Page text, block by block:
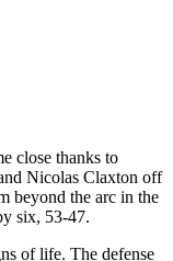
close thanks to
Nicolas Claxton off
beyond the arc in the
six, 53-47.
of life. The defense